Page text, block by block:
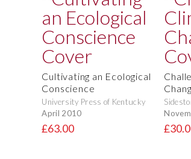
Cultivating an Ecological
Conscience
University Press of Kentucky
April 2010
£63.00